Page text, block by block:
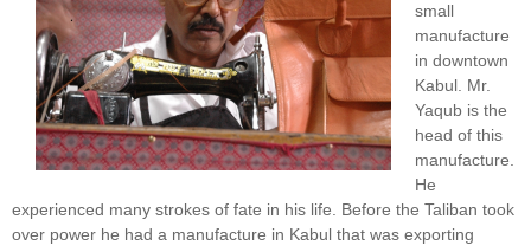
small
manufacture
in downtown
Kabul. Mr.
Yaqub is the
head of this
manufacture.
He
experienced many strokes of fate in his life. Before the Taliban took
over power he had a manufacture in Kabul that was exporting